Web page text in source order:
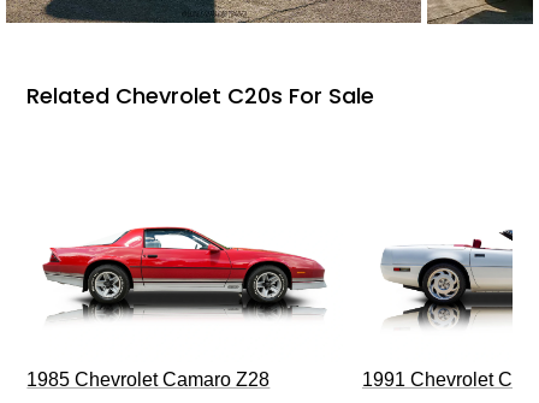
Related Chevrolet C20s For Sale
1985 Chevrolet Camaro Z28 1991 Chevrolet